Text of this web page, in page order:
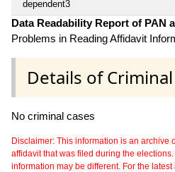
dependent3
Data Readability Report of PAN
Problems in Reading Affidavit
Details of Criminal
No criminal cases
Disclaimer: This information is an archive
affidavit that was filed during the
information may be different. For the